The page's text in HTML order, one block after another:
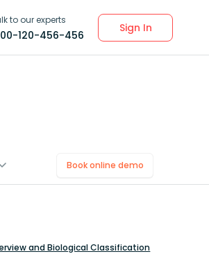
to our experts
120-456-456
Sign In
Book online demo
and Biological Classification